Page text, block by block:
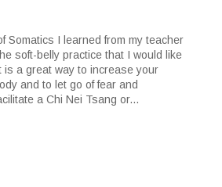
Somatics I learned from my teacher
soft-belly practice that I would like
is a great way to increase your
and to let go of fear and
a Chi Nei Tsang or...